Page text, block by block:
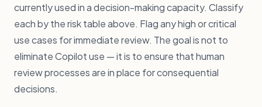
currently used in a decision-making capacity. Classify
each by the risk table above. Flag any high or critical
use cases for immediate review. The goal is not to
eliminate Copilot use — it is to ensure that human
review processes are in place for consequential
decisions.